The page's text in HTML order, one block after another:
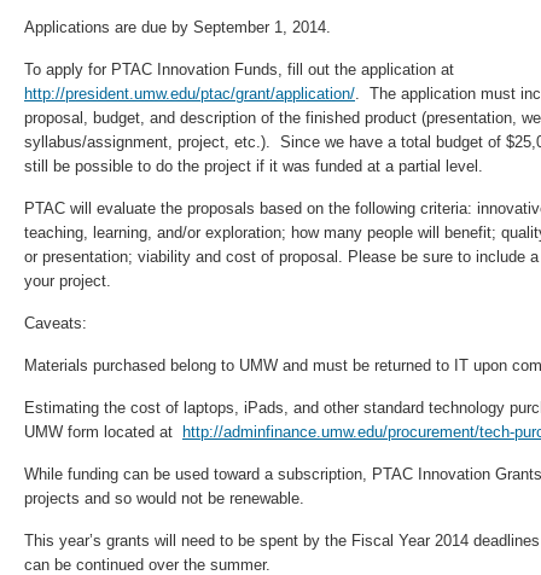
Applications are due by September 1, 2014.
To apply for PTAC Innovation Funds, fill out the application at
http://president.umw.edu/ptac/grant/application/. The application must
proposal, budget, and description of the finished product (presentation,
syllabus/assignment, project, etc.). Since we have a total budget of
still be possible to do the project if it was funded at a partial level.
PTAC will evaluate the proposals based on the following criteria:
teaching, learning, and/or exploration; how many people will benefit;
or presentation; viability and cost of proposal. Please be sure to include
your project.
Caveats:
Materials purchased belong to UMW and must be returned to IT upon
Estimating the cost of laptops, iPads, and other standard technology
UMW form located at
http://adminfinance.umw.edu/procurement/tech-
While funding can be used toward a subscription, PTAC Innovation
projects and so would not be renewable.
This year’s grants will need to be spent by the Fiscal Year 2014
can be continued over the summer.